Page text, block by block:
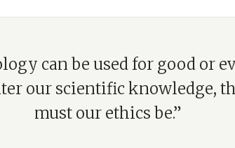
can be used for good or
our scientific knowledge,
must our ethics be.”